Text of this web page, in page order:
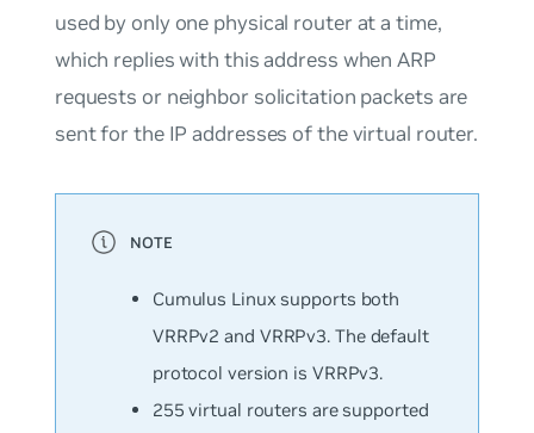
used by only one physical router at a time,
which replies with this address when ARP
requests or neighbor solicitation packets are
sent for the IP addresses of the virtual router.
Cumulus Linux supports both
VRRPv2 and VRRPv3. The default
protocol version is VRRPv3.
255 virtual routers are supported